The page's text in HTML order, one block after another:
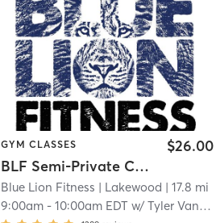
GYM CLASSES
BLF Semi-Private Classes
$26.00
Blue Lion Fitness | Lakewood | 17.8 mi
9:00am -10:00am EDT w/Tyler Van Bergen